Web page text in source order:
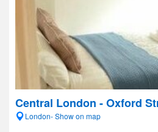
Central London - Oxford
London- Show on map